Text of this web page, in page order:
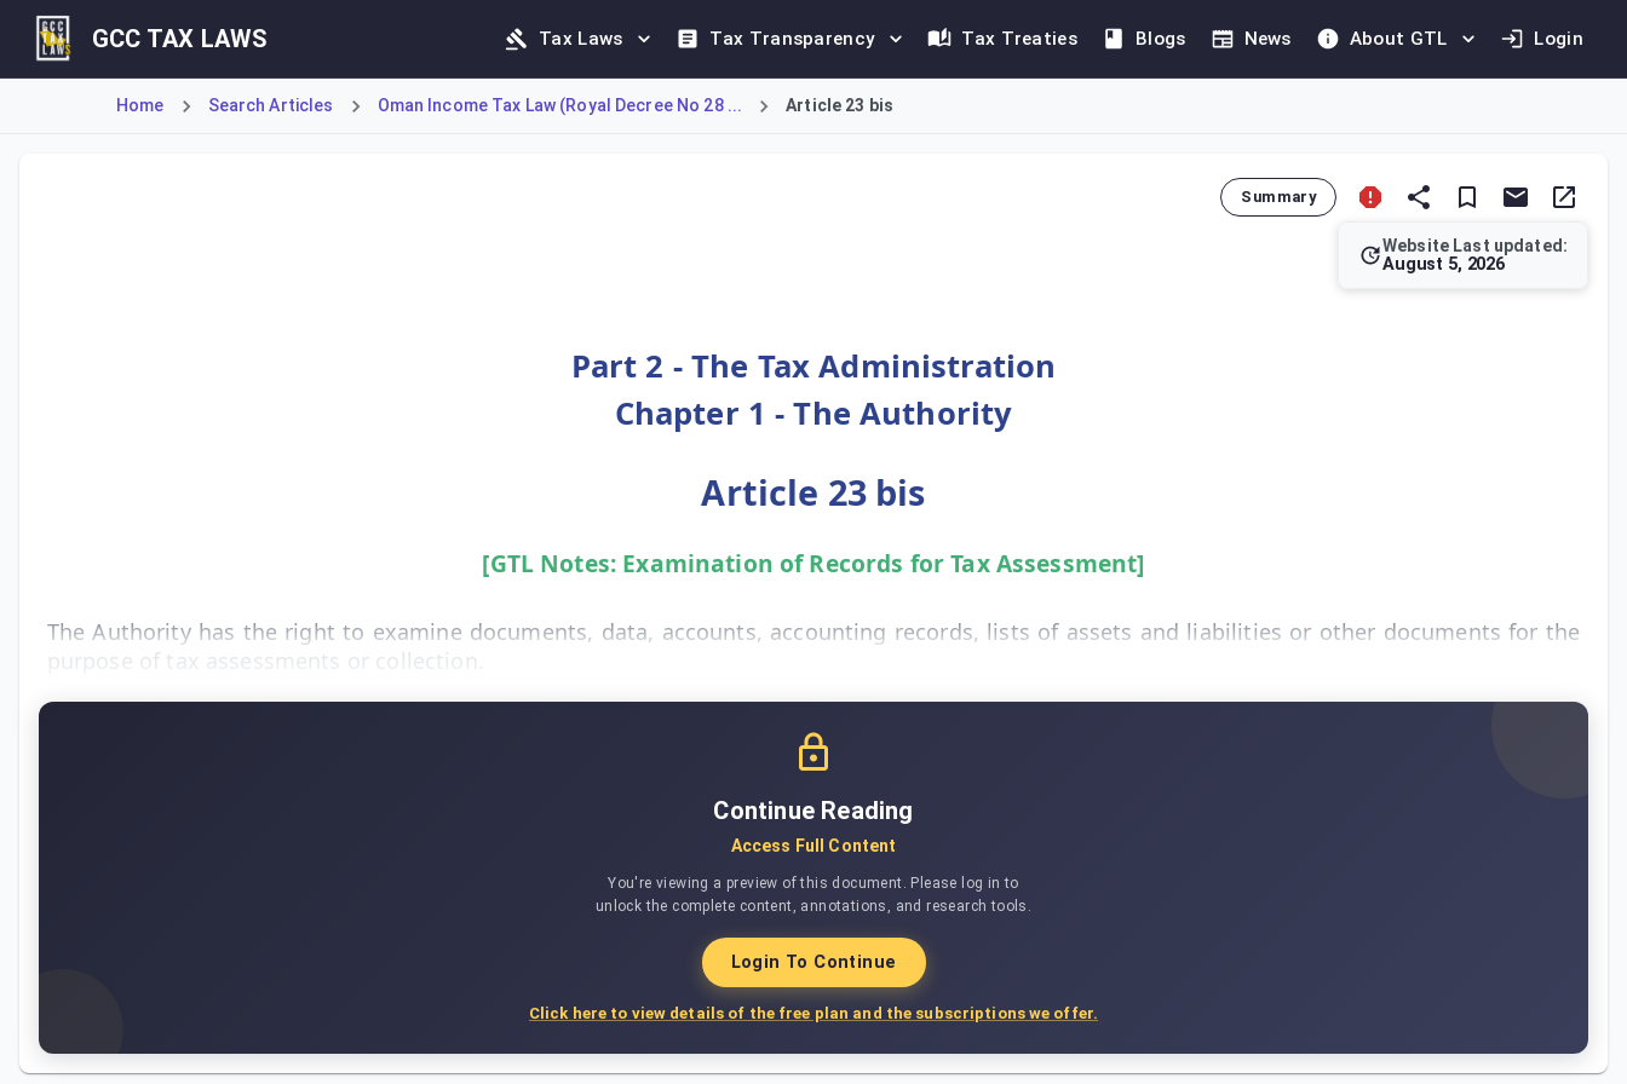
GCC TAX LAWS Tax Laws Tax Transparency Tax Treaties Blogs News About GTL Login
Home Search Articles Oman Income Tax Law (Royal Decree No 28 ... Article 23 bis
Summary
Website Last updated:
August 5, 2026
Part 2 - The Tax Administration
Chapter 1 - The Authority
Article 23 bis
[GTL Notes: Examination of Records for Tax Assessment]
The Authority has the right to examine documents, data, accounts, accounting records, lists of assets and liabilities or other documents for the
purpose of tax assessments or collection.
Continue Reading
Access Full Content
You're viewing a preview of this document. Please log in to
unlock the complete content, annotations, and research tools.
Login To Continue
Click here to view details of the free plan and the subscriptions we offer.